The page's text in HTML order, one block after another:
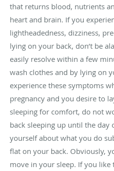
that returns blood, nutrients
heart and brain. If you
lightheadedness, dizziness,
lying on your back, don’t be
easily resolve within a few
wash clothes and by lying on
experience these symptoms
pregnancy and you desire to
sleeping for comfort, do not
back sleeping up until the
yourself about what you do
flat on your back. Obviously,
move in your sleep. If you like